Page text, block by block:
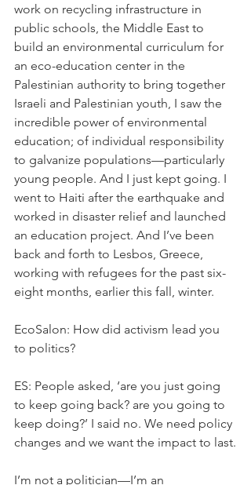
work on recycling infrastructure in
public schools, the Middle East to
build an environmental curriculum for
an eco-education center in the
Palestinian authority to bring together
Israeli and Palestinian youth, I saw the
incredible power of environmental
education; of individual responsibility
to galvanize populations—particularly
young people. And I just kept going. I
went to Haiti after the earthquake and
worked in disaster relief and launched
an education project. And I’ve been
back and forth to Lesbos, Greece,
working with refugees for the past six-
eight months, earlier this fall, winter.
EcoSalon: How did activism lead you
to politics?
ES: People asked, ‘are you just going
to keep going back? are you going to
keep doing?’ I said no. We need policy
changes and we want the impact to last.
I’m not a politician—I’m an